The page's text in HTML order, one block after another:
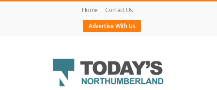
Home
Contact Us
Advertise With Us